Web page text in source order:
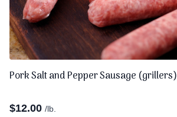
Pork Salt and Pepper Sausage (grillers)
$12.00 /lb.